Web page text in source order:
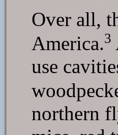
Over all,
America.3
use
northern